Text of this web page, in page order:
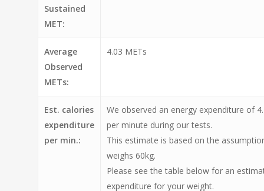
Sustained
MET:
Average
Observed
METs:
4.03 METs
Est. calories
expenditure
per min.:
We observed an energy expenditure of
per minute during our tests.
This estimate is based on the
weighs 60kg.
Please see the table below for an
expenditure for your weight.